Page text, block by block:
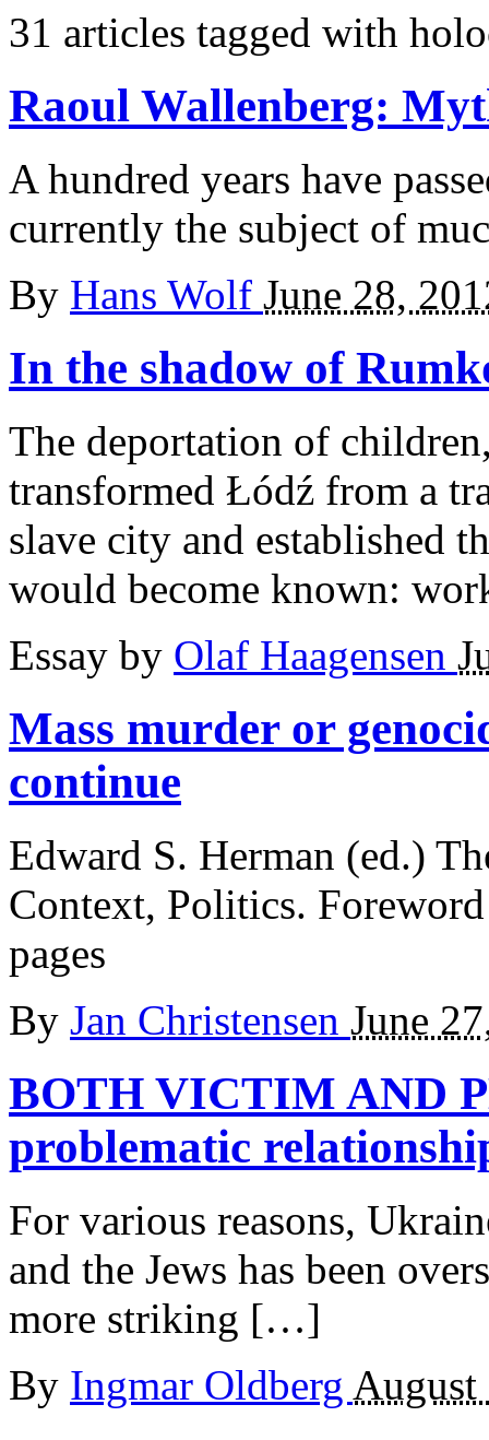
31 articles tagged with
Raoul Wallenberg:
A hundred years have
currently the subject of
By Hans Wolf June 28,
In the shadow of
The deportation of
transformed Łódź from a
slave city and established
would become known:
Essay by Olaf Haagensen
Mass murder or
continue
Edward S. Herman (ed.)
Context, Politics.
pages
By Jan Christensen June
BOTH VICTIM AND
problematic
For various reasons,
and the Jews has been
more striking […]
By Ingmar Oldberg August